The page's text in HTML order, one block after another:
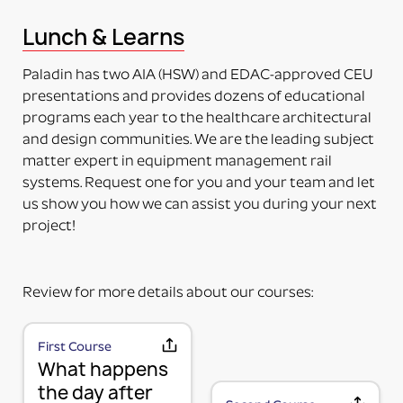
in the purchase. Just the adapter (no plate) will be
the accessory. Some additional installation maybe
required to a 3rd party device.
PART NUMBERS ENDING IN “-PM”
PRODUCT MOUNTED (TO MOUNTING PLATE)
This means the product itself is Paladin factory
mounted to the plate and adapter kit necessary to
mount the item to the rail. The item and adapter kit
PART NUMBERS ENDING IN “HV”
This means the Mounting Plate has integral options
for mounting the items either horizontally or
vertically on the rail.
PART NUMBERS ENDING IN “-K”
MOUNTING PLATE (RAIL MOUNTING
SOLUTION WITHOUT ACCESSORY)
Lunch & Learns
Paladin has two AIA (HSW) and EDAC-approved CEU
presentations and provides dozens of educational
programs each year to the healthcare architectural
and design communities. We are the leading subject
matter expert in equipment management rail
systems. Request one for you and your team and let
us show you how we can assist you during your next
project!
Review for more details about our courses:
First Course
What happens
the day after